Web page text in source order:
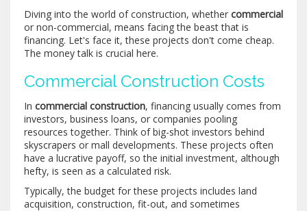
Diving into the world of construction, whether commercial
or non-commercial, means facing the beast that is
financing. Let's face it, these projects don't come cheap.
The money talk is crucial here.
Commercial Construction Costs
In commercial construction, financing usually comes from
investors, business loans, or companies pooling
resources together. Think of big-shot investors behind
skyscrapers or mall developments. These projects often
have a lucrative payoff, so the initial investment, although
hefty, is seen as a calculated risk.
Typically, the budget for these projects includes land
acquisition, construction, fit-out, and sometimes